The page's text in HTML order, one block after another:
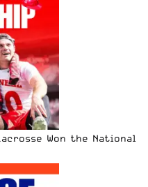
Won the National